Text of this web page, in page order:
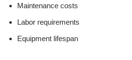
Maintenance costs
Labor requirements
Equipment lifespan